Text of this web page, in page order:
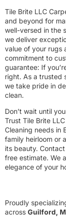
Tile Brite LLC
and beyond for
well-versed in the
we deliver
value of your rugs
commitment to
guarantee: If
right. As a trusted
we take pride in
clean.
Don’t wait until
Trust Tile Brite
Cleaning needs in
family heirloom or
its beauty.
free estimate. We
elegance of your
Proudly
across Guilford,